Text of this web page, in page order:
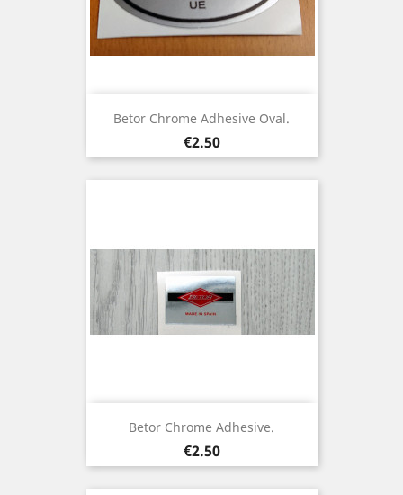
Betor Chrome Adhesive Oval.
Price
€2.50
Betor Chrome Adhesive.
Price
€2.50